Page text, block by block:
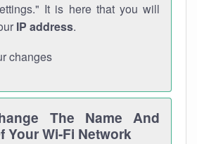
It is here that you will
IP address.
changes
The Name And
Your Wi-Fi Network